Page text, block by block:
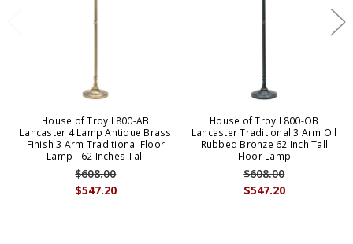
House of Troy L800-AB
Lancaster 4 Lamp Antique Brass
Finish 3 Arm Traditional Floor
Lamp - 62 Inches Tall
$547.20
$608.00
House of Troy L800-OB
Lancaster Traditional 3 Arm Oil
Rubbed Bronze 62 Inch Tall
Floor Lamp
$547.20
$608.00